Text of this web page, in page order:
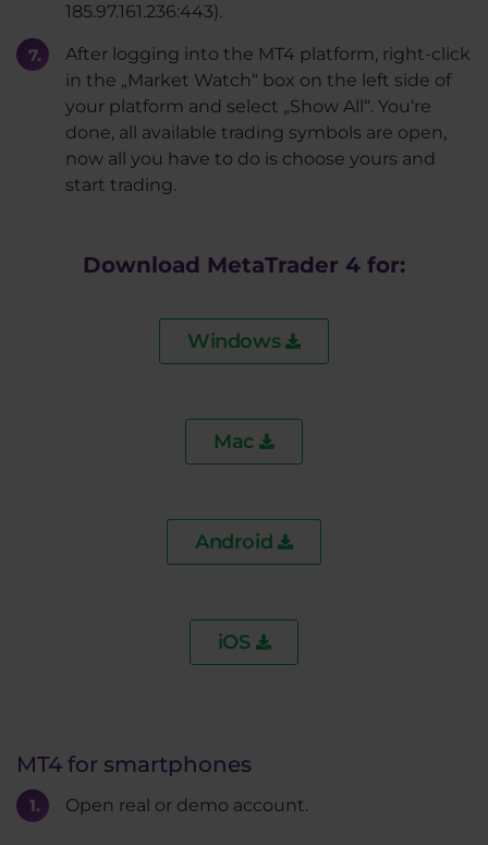
185.97.161.236:443).
After logging into the MT4 platform, right-click
in the „Market Watch“ box on the left side of
your platform and select „Show All“. You‘re
done, all available trading symbols are open,
now all you have to do is choose yours and
start trading.
Download MetaTrader 4 for:
Windows
Mac
Android
iOS
MT4 for smartphones
Open real or demo account.